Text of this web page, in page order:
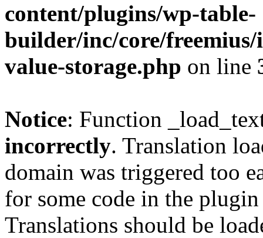
content/plugins/wp-table-
builder/inc/core/freemius/
value-storage.php on line
Notice: Function
incorrectly. Translation
domain was triggered too
for some code in the
Translations should be